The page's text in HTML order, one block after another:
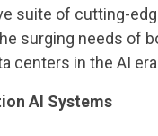
suite of cutting-
surging needs of
centers in the AI
AI Systems